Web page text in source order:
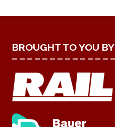
BROUGHT TO YOU BY